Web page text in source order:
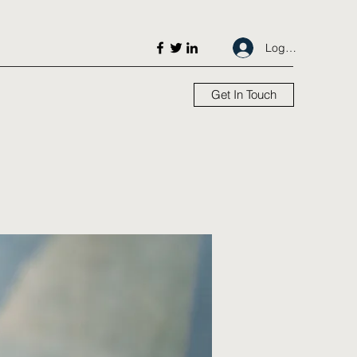
Log In
Get In Touch